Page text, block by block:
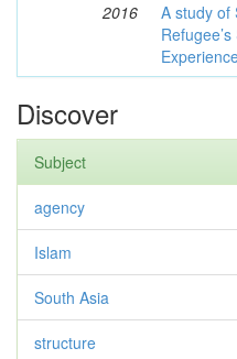
2016
A study of
Discover
Subject
agency
Islam
South Asia
structure